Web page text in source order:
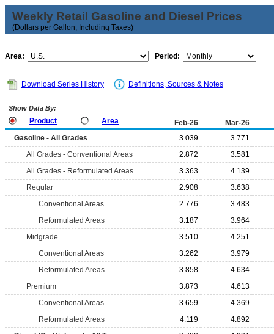
Weekly Retail Gasoline and Diesel Prices
(Dollars per Gallon, Including Taxes)
Area: Period:
Download Series History Definitions, Sources & Notes
Show Data By:
Product Area Feb-26
Mar-26
Gasoline - All Grades
3.039
3.771
All Grades - Conventional Areas
2.872
3.581
All Grades - Reformulated Areas
3.363
4.139
Regular
2.908
3.638
Conventional Areas
2.776
3.483
Reformulated Areas
3.187
3.964
Midgrade
3.510
4.251
Conventional Areas
3.262
3.979
Reformulated Areas
3.858
4.634
Premium
3.873
4.613
Conventional Areas
3.659
4.369
Reformulated Areas
4.119
4.892